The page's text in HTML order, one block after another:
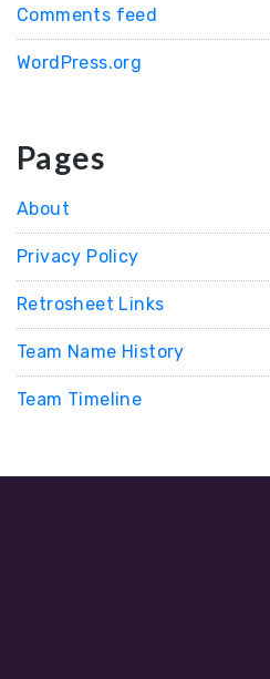
Comments feed
WordPress.org
Pages
About
Privacy Policy
Retrosheet Links
Team Name History
Team Timeline